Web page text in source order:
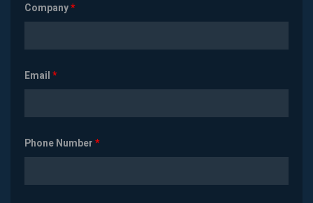
Company*
Email*
Phone Number*